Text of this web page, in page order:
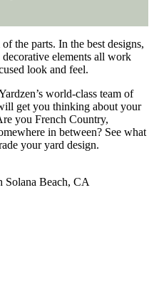
the parts. In the best designs,
elements all work
look and feel.
world-class team of
get you thinking about your
you French Country,
in between? See what
your yard design.